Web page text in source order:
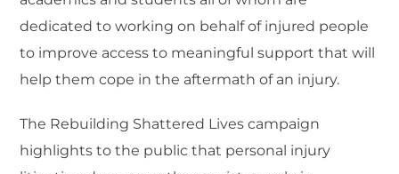
dedicated to working on behalf of injured people
to improve access to meaningful support that will
help them cope in the aftermath of an injury.
The Rebuilding Shattered Lives campaign
highlights to the public that personal injury